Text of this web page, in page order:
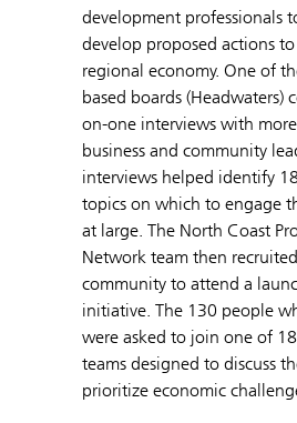
development professionals
develop proposed actions
regional economy. One of
based boards (Headwaters)
on-one interviews with
business and community
interviews helped identify
topics on which to engage
at large. The North Coast
Network team then
community to attend a
initiative. The 130 people
were asked to join one of
teams designed to discuss
prioritize economic